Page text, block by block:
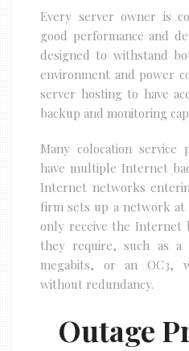
Every server owner is
good performance and
designed to withstand
environment and power
server hosting to have
backup and monitoring
Many colocation service
have multiple Internet
Internet networks
firm sets up a network
only receive the Internet
they require, such as a
megabits, or an OC3,
without redundancy.
Outage